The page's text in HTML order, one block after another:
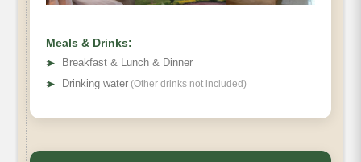
Meals & Drinks:
➤
Breakfast & Lunch & Dinner
➤ Drinking water (Other drinks not included)